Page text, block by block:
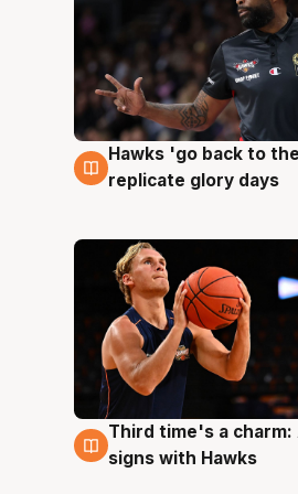
4 Aug
Hawks 'go back to
replicate glory days
3 Aug
Third time's a charm:
signs with Hawks